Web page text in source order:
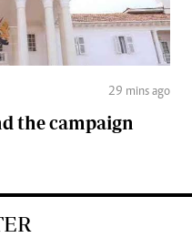
29 mins ago
the campaign